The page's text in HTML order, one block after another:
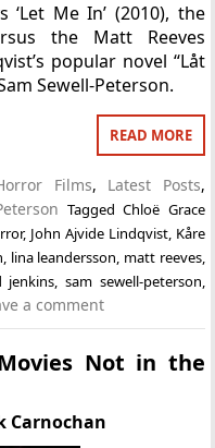
‘Let Me In’ (2010), the
the Matt Reeves
popular novel “Låt
Sewell-Peterson.
READ MORE
Films, Latest Posts,
TaggedChloë Grace
, John Ajvide Lindqvist, Kåre
, lina leandersson, matt reeves,
jenkins, sam sewell-peterson,
a comment
Not in the
Carnochan